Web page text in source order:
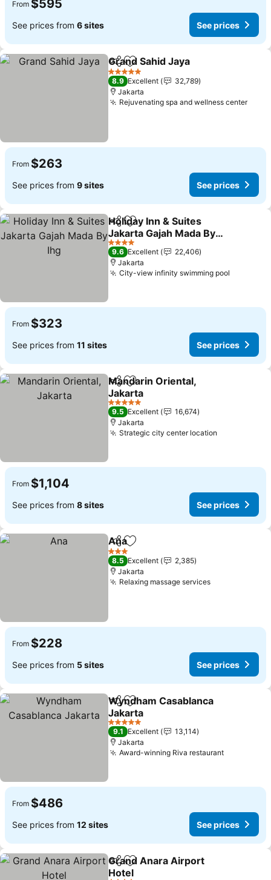
From $595
See prices from 6 sites See prices
ShareAdd to favorites
Grand Sahid Jaya
5 Stars
8.9 Excellent
32,789
Jakarta
Rejuvenating spa and wellness centerSee
From $263
See prices from 9 sites See prices
ShareAdd to favorites
Holiday Inn & Suites
Jakarta Gajah Mada By
Ihg
See prices
4 Stars
9.6 Excellent
22,406
Jakarta
City-view infinity swimming pool
From $323
See prices from 11 sites See prices
ShareAdd to favorites
Mandarin Oriental,
Jakarta
See prices
5 Stars
9.5 Excellent
16,674
Jakarta
Strategic city center location
From $1,104
See prices from 8 sites See prices
ShareAdd to favorites
Ana
3 Stars
8.5 Excellent
2,385
Jakarta
Relaxing massage servicesSee prices
From $228
See prices from 5 sites See prices
ShareAdd to favorites
Wyndham Casablanca
Jakarta
See prices
5 Stars
9.1 Excellent
13,114
Jakarta
Award-winning Riva restaurantSee prices
From $486
See prices from 12 sites See prices
ShareAdd to favorites
Grand Anara Airport
Hotel